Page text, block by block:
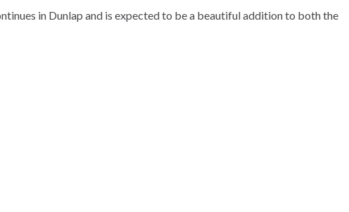
in Dunlap and is expected to be a beautiful addition to both the